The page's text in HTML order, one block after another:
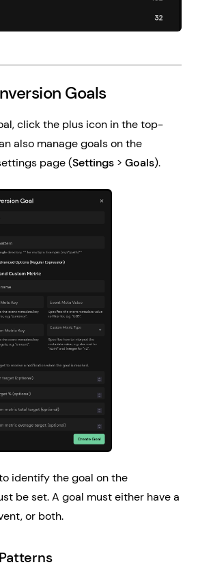
Goals
click the plus icon in the top-
also manage goals on the
page (Settings > Goals).
identify the goal on the
be set. A goal must either have a
or both.